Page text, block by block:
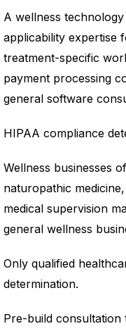
A wellness
applicability expertise
treatment-specific
payment processing
general software
HIPAA compliance
Wellness businesses
naturopathic
medical supervision
general wellness
Only qualified
determination.
Pre-build